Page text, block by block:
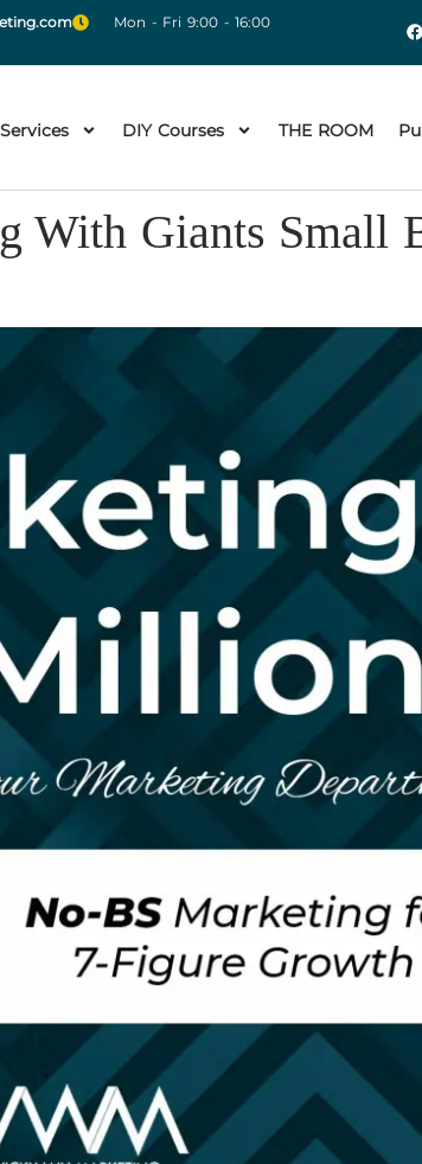
Mon - Fri 9:00 - 16:00
Services DIY Courses THE ROOM
With Giants Small